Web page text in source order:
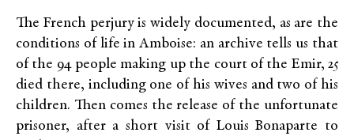
The French perjury is widely documented, as are the
conditions of life in Amboise: an archive tells us that
of the 94 people making up the court of the Emir, 25
died there, including one of his wives and two of his
children. Then comes the release of the unfortunate
prisoner, after a short visit of Louis Bonaparte to